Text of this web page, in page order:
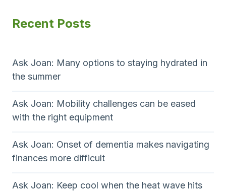
Recent Posts
Ask Joan: Many options to staying hydrated in
the summer
Ask Joan: Mobility challenges can be eased
with the right equipment
Ask Joan: Onset of dementia makes navigating
finances more difficult
Ask Joan: Keep cool when the heat wave hits